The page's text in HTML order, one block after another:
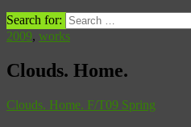
Search for:
2009, works
Clouds. Home.
Clouds. Home. F/T09 Spring